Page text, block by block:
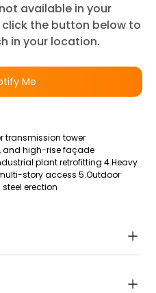
available in your
the button below to
in your location.
Me
transmission tower
and high-rise façade
plant retrofitting 4.Heavy
story access 5.Outdoor
erection